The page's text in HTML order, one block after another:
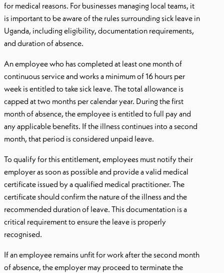
for medical reasons. For businesses managing local teams, it
is important to be aware of the rules surrounding sick leave in
Uganda, including eligibility, documentation requirements,
and duration of absence.
An employee who has completed at least one month of
continuous service and works a minimum of 16 hours per
week is entitled to take sick leave. The total allowance is
capped at two months per calendar year. During the first
month of absence, the employee is entitled to full pay and
any applicable benefits. If the illness continues into a second
month, that period is considered unpaid leave.
To qualify for this entitlement, employees must notify their
employer as soon as possible and provide a valid medical
certificate issued by a qualified medical practitioner. The
certificate should confirm the nature of the illness and the
recommended duration of leave. This documentation is a
critical requirement to ensure the leave is properly
recognised.
If an employee remains unfit for work after the second month
of absence, the employer may proceed to terminate the